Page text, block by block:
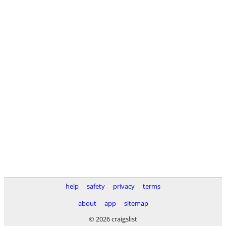
help safety privacy
terms
about
app
sitemap
© 2026 craigslist